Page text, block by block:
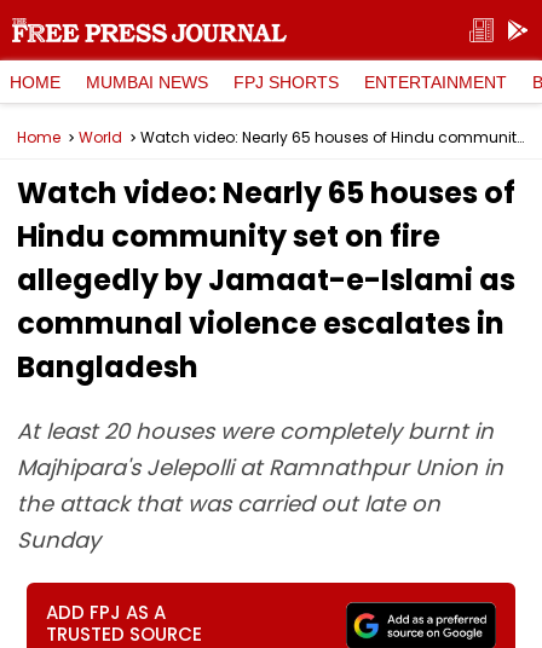
HOME MUMBAI NEWS FPJ SHORTS ENTERTAINMENT
Home World Watch video: Nearly 65 houses of Hindu community set on fire allegedly by Jamaat-e-Islami as communal violence escalates in Bangladesh
Watch video: Nearly 65 houses of
Hindu community set on fire
allegedly by Jamaat-e-Islami as
communal violence escalates in
Bangladesh
At least 20 houses were completely burnt in
Majhipara's Jelepolli at Ramnathpur Union in
the attack that was carried out late on
Sunday
ADD FPJ AS A
TRUSTED SOURCE